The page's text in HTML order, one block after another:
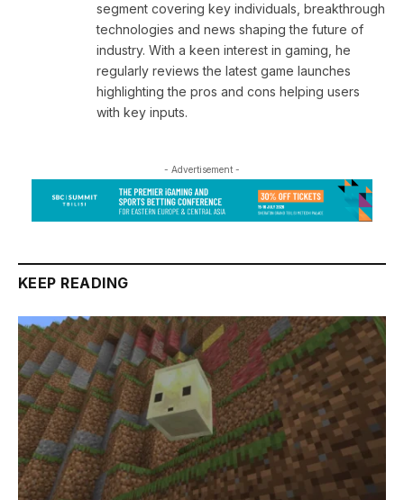
segment covering key individuals, breakthrough
technologies and news shaping the future of
industry. With a keen interest in gaming, he
regularly reviews the latest game launches
highlighting the pros and cons helping users
with key inputs.
- Advertisement -
KEEP READING